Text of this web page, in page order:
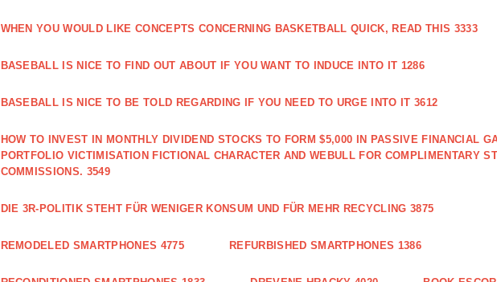
WHEN YOU WOULD LIKE CONCEPTS CONCERNING BASKETBALL QUICK, READ THIS 3333
BASEBALL IS NICE TO FIND OUT ABOUT IF YOU WANT TO INDUCE INTO IT 1286
BASEBALL IS NICE TO BE TOLD REGARDING IF YOU NEED TO URGE INTO IT 3612
HOW TO INVEST IN MONTHLY DIVIDEND STOCKS TO FORM $5,000 IN PASSIVE FINANCIAL
PORTFOLIO VICTIMISATION FICTIONAL CHARACTER AND WEBULL FOR COMPLIMENTARY
COMMISSIONS. 3549
DIE 3R-POLITIK STEHT FÜR WENIGER KONSUM UND FÜR MEHR RECYCLING 3875
REMODELED SMARTPHONES 4775 REFURBISHED SMARTPHONES 1386